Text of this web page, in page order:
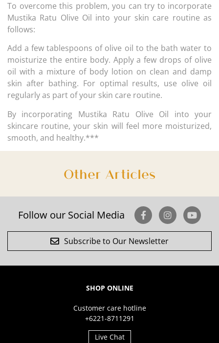
To overcome this problem, you can try to incorporate
Mustika Ratu Olive Oil into your skin care routine as
follows:
Add a few tablespoons of olive oil to the bath water to
moisturize the entire body. Apply a few drops of olive
oil with a mixture of body lotion on clean and damp
skin after bathing. For optimal results, use olive oil
regularly as part of your skin care routine.
By incorporating Mustika Ratu Olive Oil into your
skincare routine, your skin will feel more moisturized,
smooth, and healthy.***
Other Articles
Follow our Social Media
Subscribe to Our Newsletter
SHOP ONLINE
Customer care hotline
+6221-8711291
Live Chat